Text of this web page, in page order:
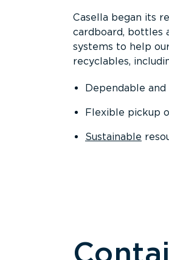
Casella began its
cardboard, bottles
systems to help
recyclables,
Dependable
Flexible pickup
Sustainable